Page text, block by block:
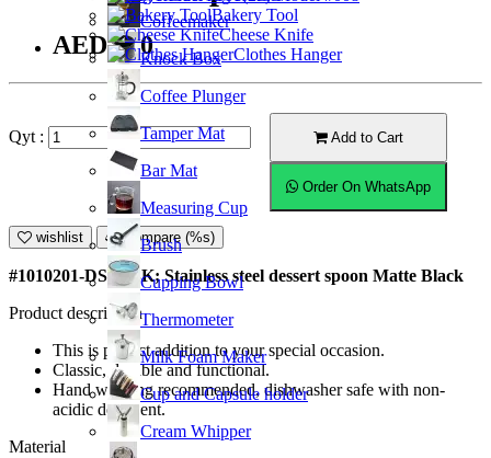
Coffeemaker
Knock Box
Coffee Plunger
Tamper Mat
Bar Mat
Measuring Cup
Brush
Cupping Bowl
Thermometer
Milk Foam Maker
Cup and Capsule holder
Cream Whipper
Bakery Tool
Cheese Knife
Clothes Hanger
AED6.50
Qyt : Add to Cart
Order On WhatsApp
wishlist Compare (%s)
#1010201-DS-MBK; Stainless steel dessert spoon Matte Black
Product description
This is perfect addition to your special occasion.
Classic, durable and functional.
Hand washing recommended, dishwasher safe with non-
acidic detergent.
Material